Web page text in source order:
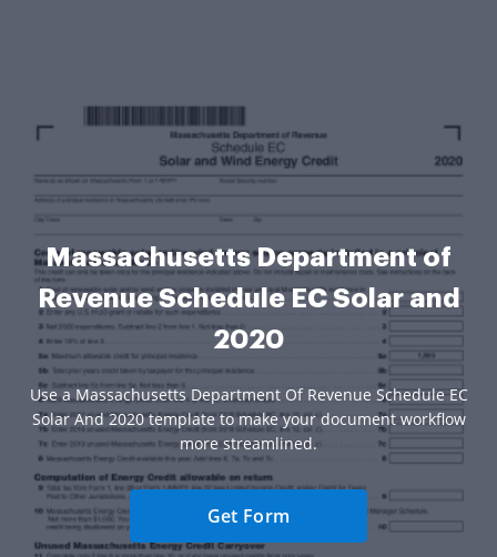
Massachusetts Department of
Revenue Schedule EC Solar and
2020
Use a Massachusetts Department Of Revenue Schedule EC
Solar And 2020 template to make your document workflow
more streamlined.
Get Form